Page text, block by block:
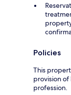
Policies
This
provision of
profession.